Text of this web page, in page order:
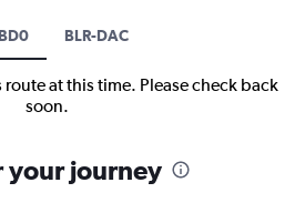
BLR-DAC
at this time. Please check back
soon.
your journey